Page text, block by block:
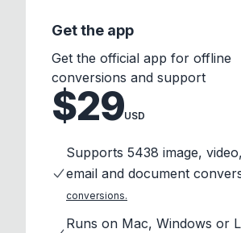
Get the app
Get the official app for offline
conversions and support
$29USD
Supports 5438 image,
email and document
conversions.
Runs on Mac, Windows or